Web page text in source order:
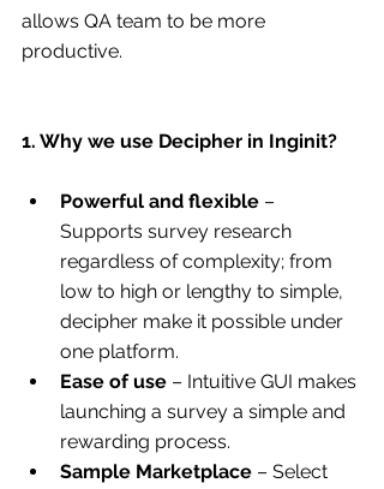
allows QA team to be more
productive.
1. Why we use Decipher in Inginit?
Powerful and flexible –
Supports survey research
regardless of complexity; from
low to high or lengthy to simple,
decipher make it possible under
one platform.
Ease of use – Intuitive GUI makes
launching a survey a simple and
rewarding process.
Sample Marketplace – Select